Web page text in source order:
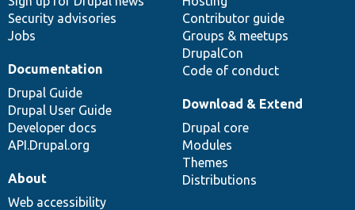
Security advisories
Jobs
Contributor guide
Groups & meetups
DrupalCon
Code of conduct
Documentation
Drupal Guide
Drupal User Guide
Developer docs
API.Drupal.org
Download & Extend
Drupal core
Modules
Themes
Distributions
About
Web accessibility